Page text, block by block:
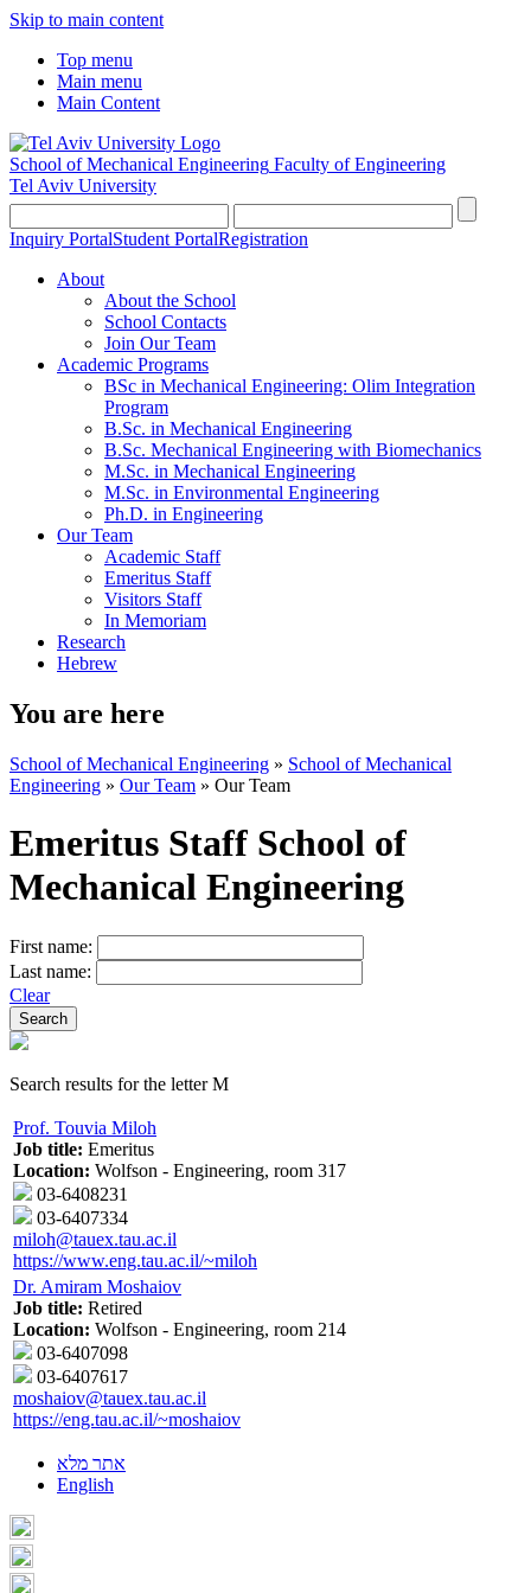
Skip to main content
Top menu
Main menu
Main Content
School of Mechanical Engineering Faculty of Engineering
Tel Aviv University
Inquiry PortalStudent PortalRegistration
About
About the School
School Contacts
Join Our Team
Academic Programs
BSc in Mechanical Engineering: Olim Integration
Program
B.Sc. in Mechanical Engineering
B.Sc. Mechanical Engineering with Biomechanics
M.Sc. in Mechanical Engineering
M.Sc. in Environmental Engineering
Ph.D. in Engineering
Our Team
Academic Staff
Emeritus Staff
Visitors Staff
In Memoriam
Research
Hebrew
You are here
School of Mechanical Engineering » School of Mechanical
Engineering » Our Team » Our Team
Emeritus Staff School of
Mechanical Engineering
First name:
Last name:
Clear
Search results for the letter M
Prof. Touvia Miloh
Job title: Emeritus
Location: Wolfson - Engineering, room 317
03-6408231
03-6407334
miloh@tauex.tau.ac.il
https://www.eng.tau.ac.il/~miloh
Dr. Amiram Moshaiov
Job title: Retired
Location: Wolfson - Engineering, room 214
03-6407098
03-6407617
moshaiov@tauex.tau.ac.il
https://eng.tau.ac.il/~moshaiov
אתר מלא
English